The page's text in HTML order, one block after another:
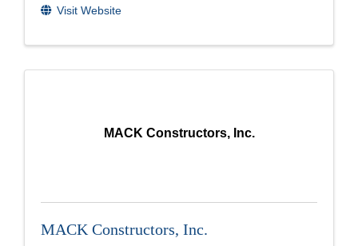
Visit Website
MACK Constructors, Inc.
MACK Constructors, Inc.